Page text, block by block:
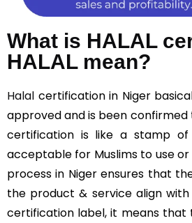
What is HALAL
HALAL mean?
Halal certification in Niger
approved and is been confirmed
certification is like a stamp
acceptable for Muslims to use
process in Niger ensures that
the product & service align
certification label, it means